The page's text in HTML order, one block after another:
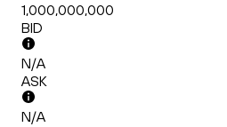
1,000,000,000
BID
N/A
ASK
N/A